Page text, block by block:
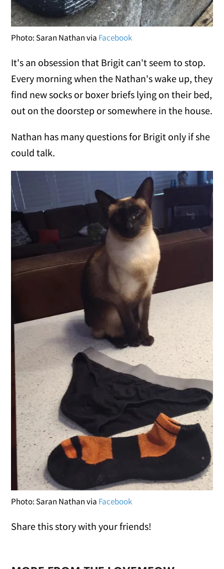
Photo: Saran Nathan via Facebook
It's an obsession that Brigit can't seem to stop.
Every morning when the Nathan's wake up, they
find new socks or boxer briefs lying on their bed,
out on the doorstep or somewhere in the house.
Nathan has many questions for Brigit only if she
could talk.
Photo: Saran Nathan via Facebook
Share this story with your friends!